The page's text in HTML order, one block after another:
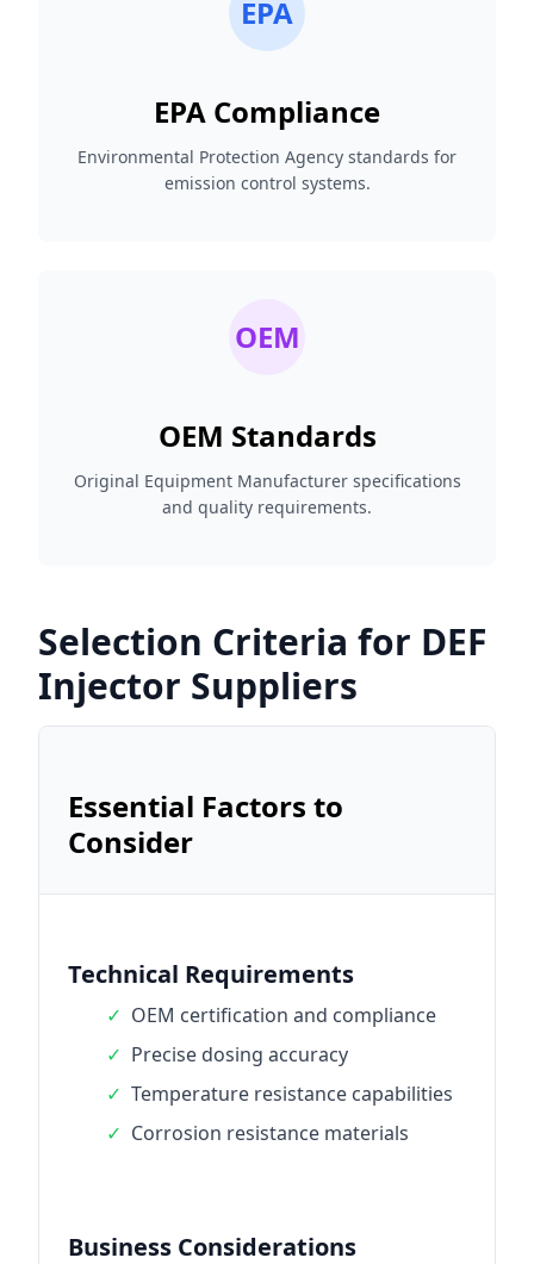
EPA
EPA Compliance
Environmental Protection Agency standards for
emission control systems.
OEM
OEM Standards
Original Equipment Manufacturer specifications
and quality requirements.
Selection Criteria for DEF
Injector Suppliers
Essential Factors to
Consider
Technical Requirements
✓ OEM certification and compliance
✓ Precise dosing accuracy
✓ Temperature resistance capabilities
✓ Corrosion resistance materials
Business Considerations